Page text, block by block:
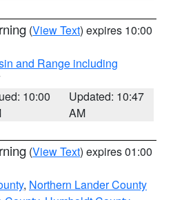
(View Text) expires 10:00
and Range including
10:00
Updated: 10:47
AM
(View Text) expires 01:00
, Northern Lander County